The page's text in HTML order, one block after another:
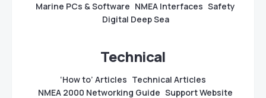
Marine PCs & Software NMEA Interfaces Safety
Digital Deep Sea
Technical
‘How to’ Articles Technical Articles
NMEA 2000 Networking Guide Support Website